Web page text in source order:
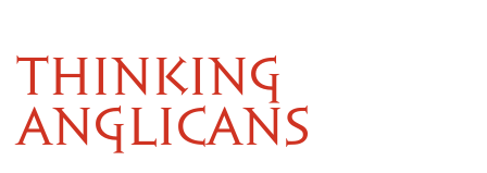
THINKING
ANGLICANS